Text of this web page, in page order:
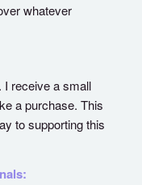
whatever
I receive a small
a purchase. This
to supporting this